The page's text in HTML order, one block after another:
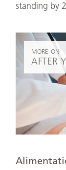
standing by
MORE ON
AFTER